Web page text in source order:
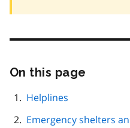
On this page
Helplines
Emergency shelters